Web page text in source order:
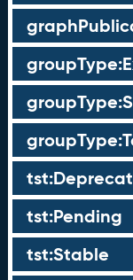
tst:Pending
tst:Stable